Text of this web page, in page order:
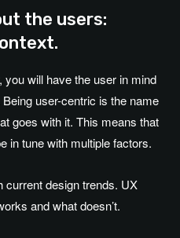
the users:
will have the user in mind
user-centric is the name
goes with it. This means that
in tune with multiple factors.
current design trends. UX
and what doesn’t.